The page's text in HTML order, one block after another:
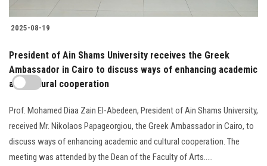
2025-08-19
President of Ain Shams University receives the Greek
Ambassador in Cairo to discuss ways of enhancing academic
and cultural cooperation
Prof. Mohamed Diaa Zain El-Abedeen, President of Ain Shams University,
received Mr. Nikolaos Papageorgiou, the Greek Ambassador in Cairo, to
discuss ways of enhancing academic and cultural cooperation. The
meeting was attended by the Dean of the Faculty of Arts.....